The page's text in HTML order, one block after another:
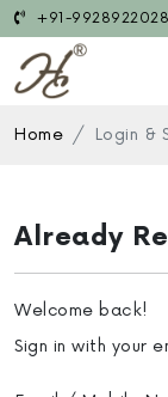
+91-9928922028
Home Login &
Already
Welcome back!
Sign in with your